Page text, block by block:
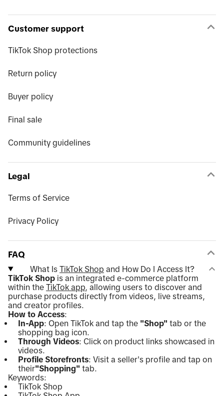
Customer support
TikTok Shop protections
Return policy
Buyer policy
Final sale
Community guidelines
Legal
Terms of Service
Privacy Policy
FAQ
What Is TikTok Shop and How Do I Access It?
TikTok Shop is an integrated e-commerce platform
within the TikTok app, allowing users to discover and
purchase products directly from videos, live streams,
and creator profiles.
How to Access:
In-App: Open TikTok and tap the "Shop" tab or the
shopping bag icon.
Through Videos: Click on product links showcased in
videos.
Profile Storefronts: Visit a seller's profile and tap on
their"Shopping" tab.
Keywords:
TikTok Shop